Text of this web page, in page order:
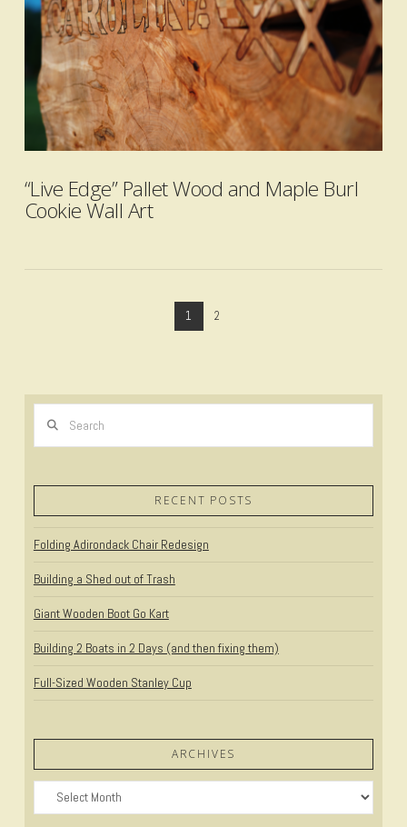
VIEW POST
VIEW POST
“Live Edge” Pallet Wood and Maple Burl
Cookie Wall Art
1 2
RECENT POSTS
Folding Adirondack Chair Redesign
Building a Shed out of Trash
Giant Wooden Boot Go Kart
Building 2 Boats in 2 Days (and then fixing them)
Full-Sized Wooden Stanley Cup
ARCHIVES
Archives